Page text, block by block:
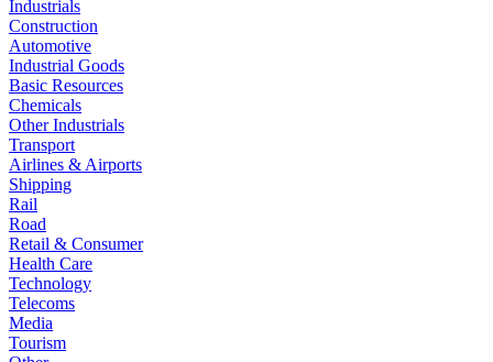
Industrials
Construction
Automotive
Industrial Goods
Basic Resources
Chemicals
Other Industrials
Transport
Airlines & Airports
Shipping
Rail
Road
Retail & Consumer
Health Care
Technology
Telecoms
Media
Tourism